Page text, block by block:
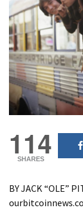
114
SHARES
BY JACK “OLE”